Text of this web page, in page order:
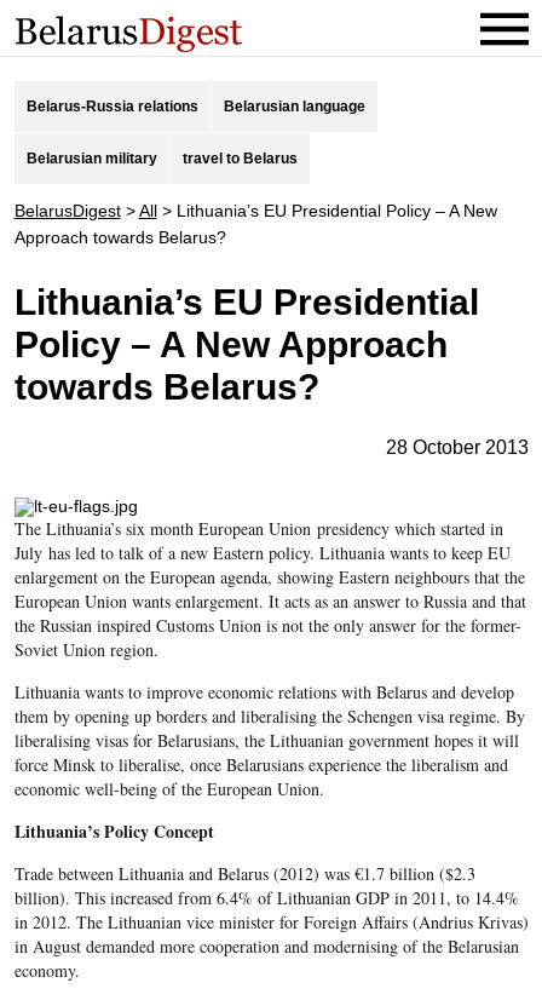
Belarus-Russia relations Belarusian language
Belarusian military travel to Belarus
BelarusDigest>All> Lithuania’s EU Presidential Policy – A New
Approach towards Belarus?
Lithuania’s EU Presidential
Policy – A New Approach
towards Belarus?
28 October 2013
The Lithuania’s six month European Union presidency which started in
July has led to talk of a new Eastern policy. Lithuania wants to keep EU
enlargement on the European agenda, showing Eastern neighbours that the
European Union wants enlargement. It acts as an answer to Russia and that
the Russian inspired Customs Union is not the only answer for the former-
Soviet Union region.
Lithuania wants to improve economic relations with Belarus and develop
them by opening up borders and liberalising the Schengen visa regime. By
liberalising visas for Belarusians, the Lithuanian government hopes it will
force Minsk to liberalise, once Belarusians experience the liberalism and
economic well-being of the European Union.
Lithuania’s Policy Concept
Trade between Lithuania and Belarus (2012) was €1.7 billion ($2.3
billion). This increased from 6.4% of Lithuanian GDP in 2011, to 14.4%
in 2012. The Lithuanian vice minister for Foreign Affairs (Andrius Krivas)
in August demanded more cooperation and modernising of the Belarusian
economy.